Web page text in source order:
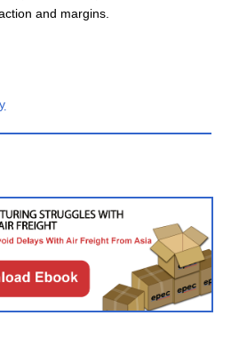
and margins.